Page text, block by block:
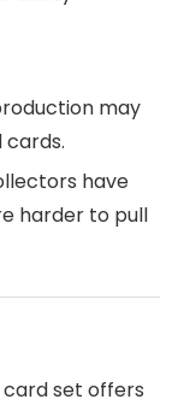
may
have
harder to pull
set offers